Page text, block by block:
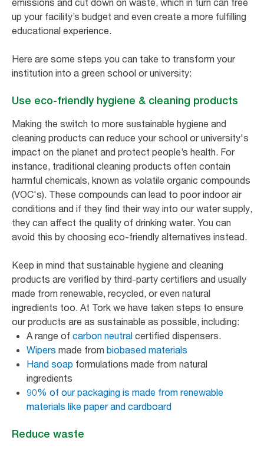
up your facility’s budget and even create a more fulfilling
educational experience.
Here are some steps you can take to transform your
institution into a green school or university:
Use eco-friendly hygiene & cleaning products
Making the switch to more sustainable hygiene and
cleaning products can reduce your school or university's
impact on the planet and protect people’s health. For
instance, traditional cleaning products often contain
harmful chemicals, known as volatile organic compounds
(VOC's). These compounds can lead to poor indoor air
conditions and if they find their way into our water supply,
they can affect the quality of drinking water. You can
avoid this by choosing eco-friendly alternatives instead.
Keep in mind that sustainable hygiene and cleaning
products are verified by third-party certifiers and usually
made from renewable, recycled, or even natural
ingredients too. At Tork we have taken steps to ensure
our products are as sustainable as possible, including:
A range of carbon neutral certified dispensers.
Wipers made from biobased materials
Hand soap formulations made from natural
ingredients
90% of our packaging is made from renewable
materials like paper and cardboard
Reduce waste